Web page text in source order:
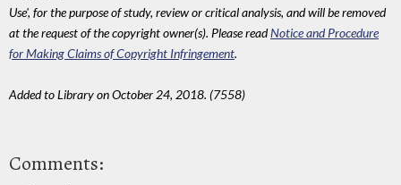
Use', for the purpose of study, review or critical analysis, and will be removed
at the request of the copyright owner(s). Please readNotice and Procedure
for Making Claims of Copyright Infringement.
Added to Library on October 24, 2018. (7558)
Comments: